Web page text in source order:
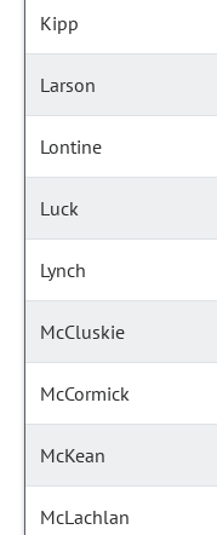
Kipp
Larson
Lontine
Luck
Lynch
McCluskie
McCormick
McKean
McLachlan